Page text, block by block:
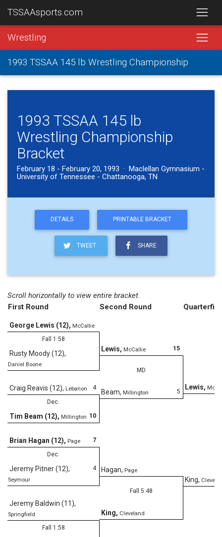
TSSAAsports.com
Wrestling
1993 TSSAA 145 lb Wrestling Championship
1993 TSSAA 145 lb
Wrestling Championship
Bracket
February 18 - February 20, 1993 · Maclellan Gymnasium -
University of Tennessee - Chattanooga, TN
DETAILS PRINTABLE BRACKET
TWEET SHARE
Scroll horizontally to view entire bracket.
First Round
Second Round
George Lewis (12), McCallie
Fall 1:58
Rusty Moody (12),
Daniel Boone
15
Lewis, McCallie
MD
5
Beam, Millington
Lewis,
King,
4
Craig Reavis (12), Lebanon
Dec.
10
Tim Beam (12), Millington
7
Brian Hagan (12), Page
Dec.
4
Jeremy Pitner (12),
Seymour
Hagan, Page
Fall 5:48
King, Cleveland
Jeremy Baldwin (11),
Springfield
Fall 1:58